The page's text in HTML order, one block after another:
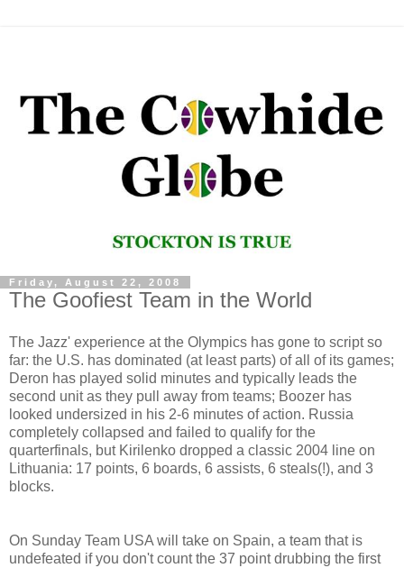
Friday, August 22, 2008
The Goofiest Team in the World
The Jazz' experience at the Olympics has gone to script so
far: the U.S. has dominated (at least parts) of all of its games;
Deron has played solid minutes and typically leads the
second unit as they pull away from teams; Boozer has
looked undersized in his 2-6 minutes of action. Russia
completely collapsed and failed to qualify for the
quarterfinals, but Kirilenko dropped a classic 2004 line on
Lithuania: 17 points, 6 boards, 6 assists, 6 steals(!), and 3
blocks.
On Sunday Team USA will take on Spain, a team that is
undefeated if you don't count the 37 point drubbing the first